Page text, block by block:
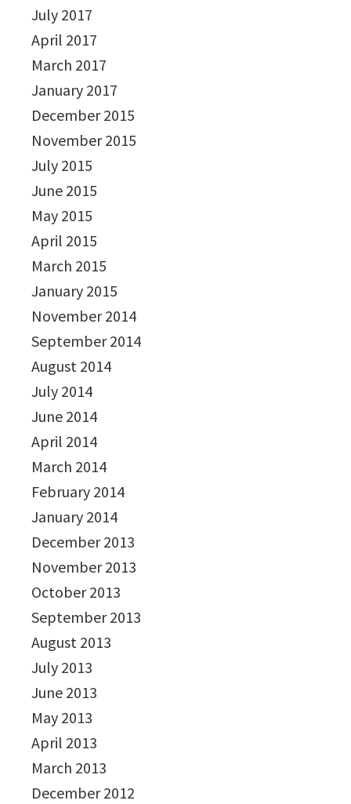
July 2017
April 2017
March 2017
January 2017
December 2015
November 2015
July 2015
June 2015
May 2015
April 2015
March 2015
January 2015
November 2014
September 2014
August 2014
July 2014
June 2014
April 2014
March 2014
February 2014
January 2014
December 2013
November 2013
October 2013
September 2013
August 2013
July 2013
June 2013
May 2013
April 2013
March 2013
December 2012